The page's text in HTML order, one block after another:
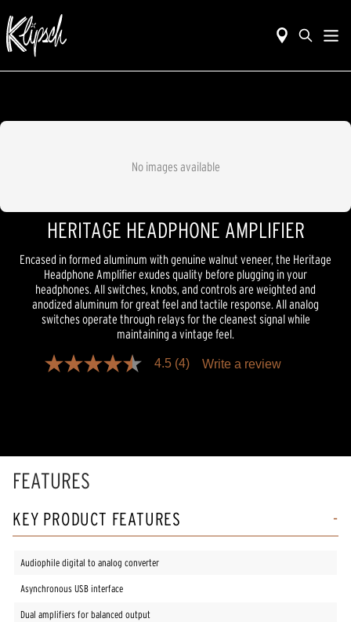
No images available
HERITAGE HEADPHONE AMPLIFIER
Encased in formed aluminum with genuine walnut veneer, the Heritage
Headphone Amplifier exudes quality before plugging in your
headphones. All switches, knobs, and controls are weighted and
anodized aluminum for great feel and tactile response. All analog
switches operate through relays for the cleanest signal while
maintaining a vintage feel.
4.5
value.
Read
page
link.
4.5 (4) Write a review
FEATURES
KEY PRODUCT FEATURES
Audiophile digital to analog converter
Asynchronous USB interface
Dual amplifiers for balanced output